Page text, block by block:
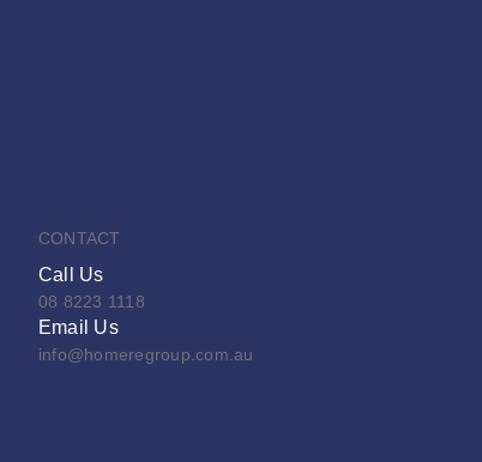
CONTACT
Call Us
08 8223 1118
Email Us
info@homeregroup.com.au